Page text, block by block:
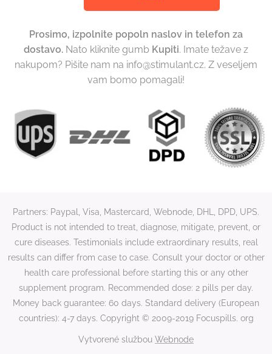
Prosimo, izpolnite popoln naslov in telefon za
dostavo. Nato kliknite gumb Kupiti. Imate težave z
nakupom? Pišite nam na info@stimulant.cz. Z veseljem
vam bomo pomagali!
Partners: Paypal, Visa, Mastercard, Webnode, DHL, DPD, UPS.
Product is not intended to treat, diagnose, mitigate, prevent, or
cure diseases. Testimonials include extraordinary results, real
results can differ from case to case. Consult your doctor or other
health care professional before starting this or any other
supplement program. Recommended dose: 2 pills per day.
Money back guarantee: 60 days. Standard delivery (European
countries): 4-7 days. Copyright © 2009-2019 Focuspills. org
Vytvorené službou Webnode